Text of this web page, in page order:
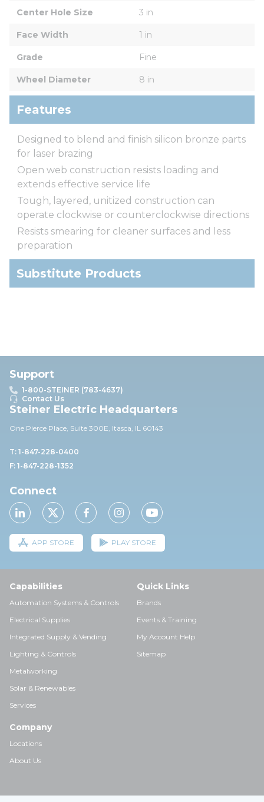
Center Hole Size 3 in
Face Width 1 in
Grade Fine
Wheel Diameter 8 in
Features
Designed to blend and finish silicon bronze parts
for laser brazing
Open web construction resists loading and
extends effective service life
Tough, layered, unitized construction can
operate clockwise or counterclockwise directions
Resists smearing for cleaner surfaces and less
preparation
Substitute Products
Support
1-800-STEINER (783-4637)
Contact Us
Steiner Electric Headquarters
One Pierce Place, Suite 300E, Itasca, IL 60143
T: 1-847-228-0400
F: 1-847-228-1352
Connect
APP STORE PLAY STORE
Capabilities
Automation Systems & Controls
Electrical Supplies
Integrated Supply & Vending
Lighting & Controls
Metalworking
Solar & Renewables
Services
Quick Links
Brands
Events & Training
My Account Help
Sitemap
Company
Locations
About Us